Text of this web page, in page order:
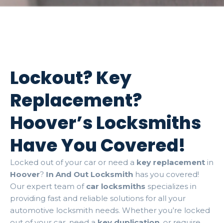
Lockout? Key
Replacement?
Hoover’s Locksmiths
Have You Covered!
Locked out of your car or need a key replacement in
Hoover? In And Out Locksmith has you covered!
Our expert team of car locksmiths specializes in
providing fast and reliable solutions for all your
automotive locksmith needs. Whether you’re locked